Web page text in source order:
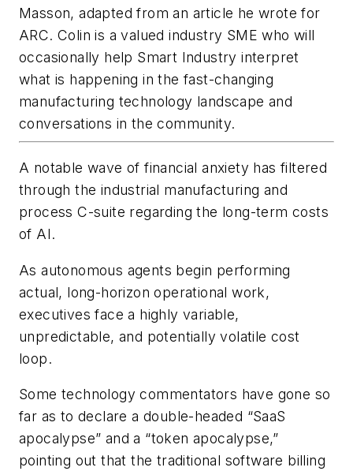
Masson, adapted from an article he wrote for
ARC. Colin is a valued industry SME who will
occasionally help Smart Industry interpret
what is happening in the fast-changing
manufacturing technology landscape and
conversations in the community.
A notable wave of financial anxiety has filtered
through the industrial manufacturing and
process C-suite regarding the long-term costs
of AI.
As autonomous agents begin performing
actual, long-horizon operational work,
executives face a highly variable,
unpredictable, and potentially volatile cost
loop.
Some technology commentators have gone so
far as to declare a double-headed “SaaS
apocalypse” and a “token apocalypse,”
pointing out that the traditional software billing